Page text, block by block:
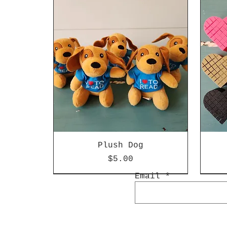
Plush Dog
Price
$5.00
Email